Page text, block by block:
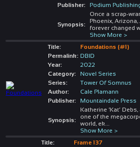
Publisher:
Podium
Synopsis:
Once a scrap-
Phoenix,
forever changed
Show More >
Title:
Foundations (#1)
Permalink: DBID
Year:
2022
Category:
Novel Series
Series:
Tower Of Somnus
Author:
Cale Plamann
Publisher:
Mountaindale Press
Synopsis:
Katherine ‘Kat’
one of the
world, ek
Show More >
Title:
Frame 137